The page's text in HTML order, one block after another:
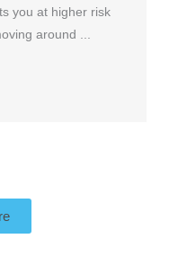
you at higher risk
around ...